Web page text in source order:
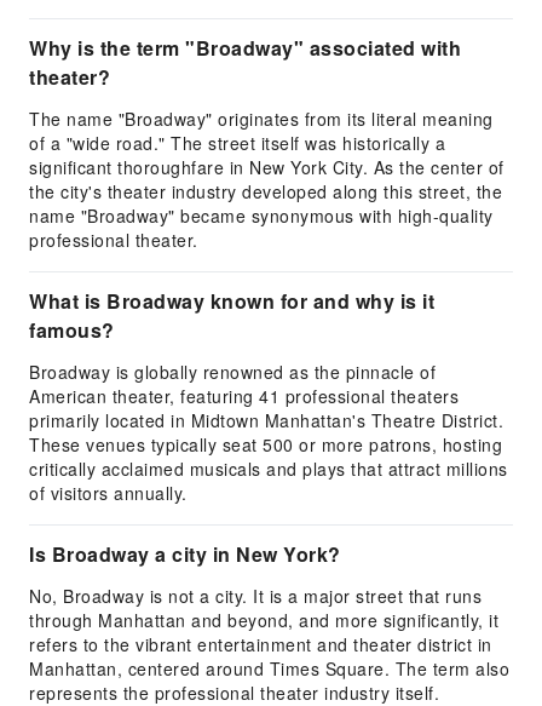
Why is the term "Broadway" associated with
theater?
The name "Broadway" originates from its literal meaning
of a "wide road." The street itself was historically a
significant thoroughfare in New York City. As the center of
the city's theater industry developed along this street, the
name "Broadway" became synonymous with high-quality
professional theater.
What is Broadway known for and why is it
famous?
Broadway is globally renowned as the pinnacle of
American theater, featuring 41 professional theaters
primarily located in Midtown Manhattan's Theatre District.
These venues typically seat 500 or more patrons, hosting
critically acclaimed musicals and plays that attract millions
of visitors annually.
Is Broadway a city in New York?
No, Broadway is not a city. It is a major street that runs
through Manhattan and beyond, and more significantly, it
refers to the vibrant entertainment and theater district in
Manhattan, centered around Times Square. The term also
represents the professional theater industry itself.